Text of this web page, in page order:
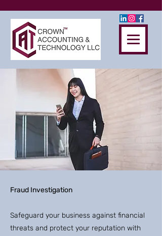
Fraud Investigation
Safeguard your business against financial
threats and protect your reputation with